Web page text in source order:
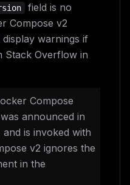
field is no
Compose v2
warnings if
Stack Overflow in
Compose
announced in
is invoked with
v2 ignores the
in the